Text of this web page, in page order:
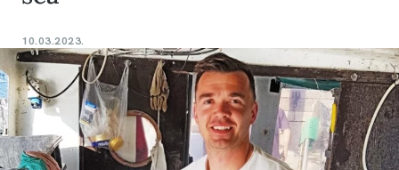
10.03.2023.